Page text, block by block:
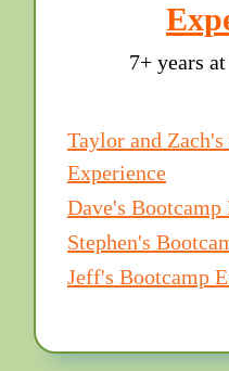
7+ years
Taylor and
Experience
Dave's Bootcamp
Stephen's
Jeff's Bootcamp